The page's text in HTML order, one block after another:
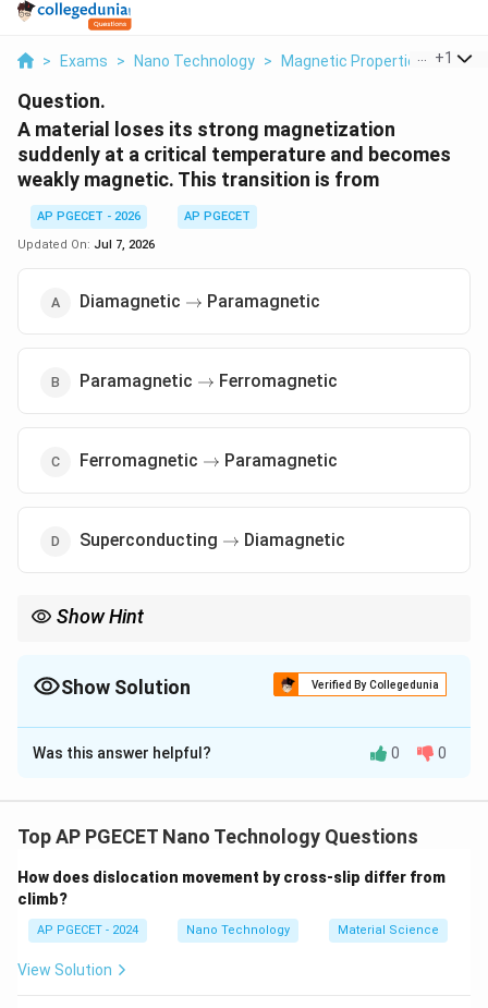
> Exams > Nano Technology > Magnetic Properties Of
+1
Question.
A material loses its strong magnetization
suddenly at a critical temperature and becomes
weakly magnetic. This transition is from
AP PGECET - 2026
AP PGECET
Updated On: Jul 7, 2026
Diamagnetic \to
→ Paramagnetic
Paramagnetic \to
→ Ferromagnetic
Ferromagnetic \to
→ Paramagnetic
Superconducting \to
→ Diamagnetic
Show Hint
permanent magnet.
Show Solution Verified By Collegedunia
The Correct Option isC
Solution and Explanation
This question explores the relationship between
It tests the knowledge of thermal effects on the
parallel alignment of atomic spins in strongly magnetic
substances.
Was this answer helpful? 0 0
Top AP PGECET Nano Technology Questions
How does dislocation movement by cross-slip differ from
climb?
AP PGECET - 2024 Nano Technology Material Science
View Solution